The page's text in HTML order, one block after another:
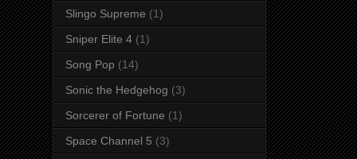
Slingo Supreme (1)
Sniper Elite 4 (1)
Song Pop (14)
Sonic the Hedgehog (3)
Sorcerer of Fortune (1)
Space Channel 5 (3)